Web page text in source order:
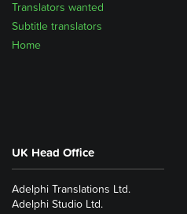
Home
Subtitle translators
Translators wanted
UK Head Office
Adelphi Translations Ltd.
Adelphi Studio Ltd.